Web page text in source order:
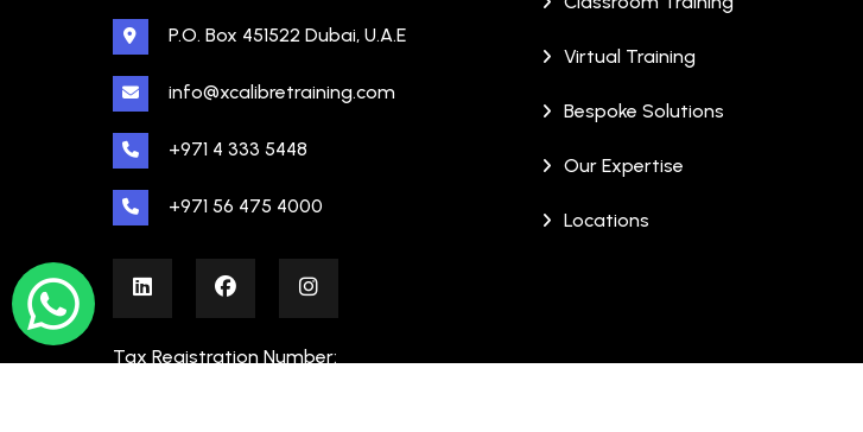
P.O. Box 451522 Dubai, U.A.E
info@xcalibretraining.com
+971 4 333 5448
+971 56 475 4000
Tax Registration Number:
Virtual Training
Bespoke Solutions
Our Expertise
Locations